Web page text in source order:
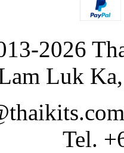
2026
Luk
Tel.